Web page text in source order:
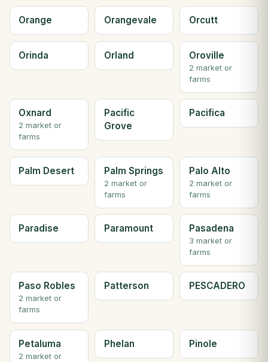
Orange Orangevale Orcutt
Orinda Orland Oroville
2 market or
farms
Oxnard
2 market or
farms
Pacific
Grove
Pacifica
Palm Desert Palm Springs
2 market or
farms
Palo Alto
2 market or
farms
Paradise Paramount Pasadena
3 market or
farms
Paso Robles
2 market or
farms
Patterson PESCADERO
Petaluma
2 market or
Phelan Pinole